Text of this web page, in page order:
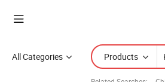
All Categories Products